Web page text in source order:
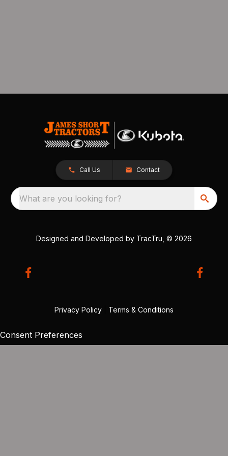
Call Us Contact
What are you looking for?
Designed and Developed by TracTru , © 2026
Privacy Policy Terms & Conditions
Consent Preferences